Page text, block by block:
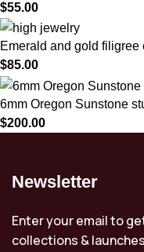
$55.00
Emerald and gold filigree
$85.00
6mm Oregon Sunstone
$200.00
Newsletter
Enter your email to
collections &